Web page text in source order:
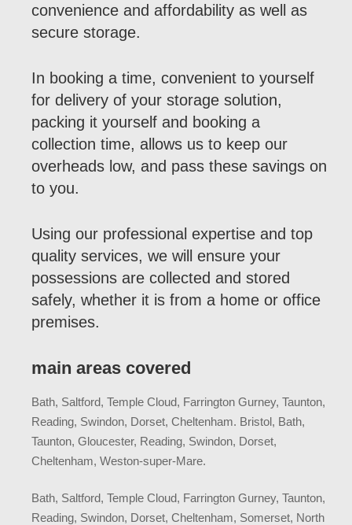
convenience and affordability as well as
secure storage.
In booking a time, convenient to yourself
for delivery of your storage solution,
packing it yourself and booking a
collection time, allows us to keep our
overheads low, and pass these savings on
to you.
Using our professional expertise and top
quality services, we will ensure your
possessions are collected and stored
safely, whether it is from a home or office
premises.
main areas covered
Bath, Saltford, Temple Cloud, Farrington Gurney, Taunton,
Reading, Swindon, Dorset, Cheltenham. Bristol, Bath,
Taunton, Gloucester, Reading, Swindon, Dorset,
Cheltenham, Weston-super-Mare.
Bath, Saltford, Temple Cloud, Farrington Gurney, Taunton,
Reading, Swindon, Dorset, Cheltenham, Somerset, North